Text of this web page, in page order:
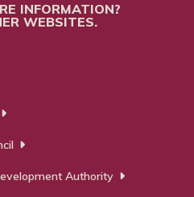
INFORMATION?
WEBSITES.
Authority